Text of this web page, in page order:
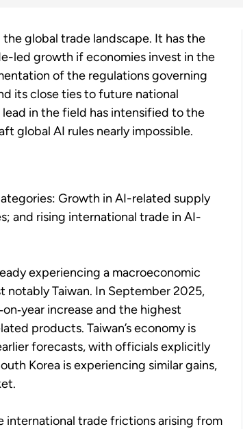
global trade landscape. It has the
led growth if economies invest in the
of the regulations governing
its close ties to future national
in the field has intensified to the
global AI rules nearly impossible.
Growth in AI-related supply
and rising international trade in AI-
experiencing a macroeconomic
Taiwan. In September 2025,
increase and the highest
products. Taiwan’s economy is
forecasts, with officials explicitly
Korea is experiencing similar gains,
international trade frictions arising from